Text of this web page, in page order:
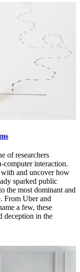
of researchers
computer interaction.
and uncover how
sparked public
the most dominant and
From Uber and
a few, these
deception in the